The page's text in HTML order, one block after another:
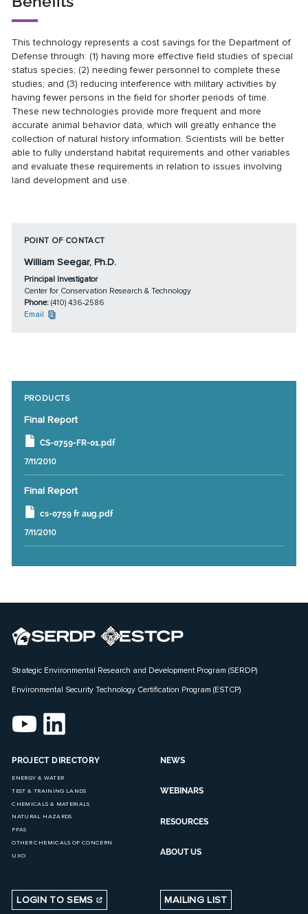
This technology represents a cost savings for the Department of
Defense through: (1) having more effective field studies of special
status species; (2) needing fewer personnel to complete these
studies; and (3) reducing interference with military activities by
having fewer persons in the field for shorter periods of time.
These new technologies provide more frequent and more
accurate animal behavior data, which will greatly enhance the
collection of natural history information. Scientists will be better
able to fully understand habitat requirements and other variables
and evaluate these requirements in relation to issues involving
land development and use.
POINT OF CONTACT
William Seegar, Ph.D.
Principal Investigator
Center for Conservation Research & Technology
Phone: (410) 436-2586
Email
PRODUCTS
Final Report
CS-0759-FR-01.pdf
7/11/2010
Final Report
cs-0759 fr aug.pdf
7/11/2010
Strategic Environmental Research and Development Program (SERDP)
Environmental Security Technology Certification Program (ESTCP)
PROJECT DIRECTORY
ENERGY & WATER
TEST & TRAINING LANDS
CHEMICALS & MATERIALS
NATURAL HAZARDS
PFAS
OTHER CHEMICALS OF CONCERN
UXO
NEWS
WEBINARS
RESOURCES
ABOUT US
LOGIN TO SEMS MAILING LIST